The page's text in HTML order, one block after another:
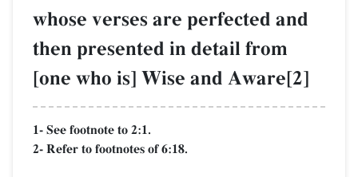
whose verses are perfected and
then presented in detail from
[one who is] Wise and Aware[2]
1- See footnote to 2:1.
2- Refer to footnotes of 6:18.